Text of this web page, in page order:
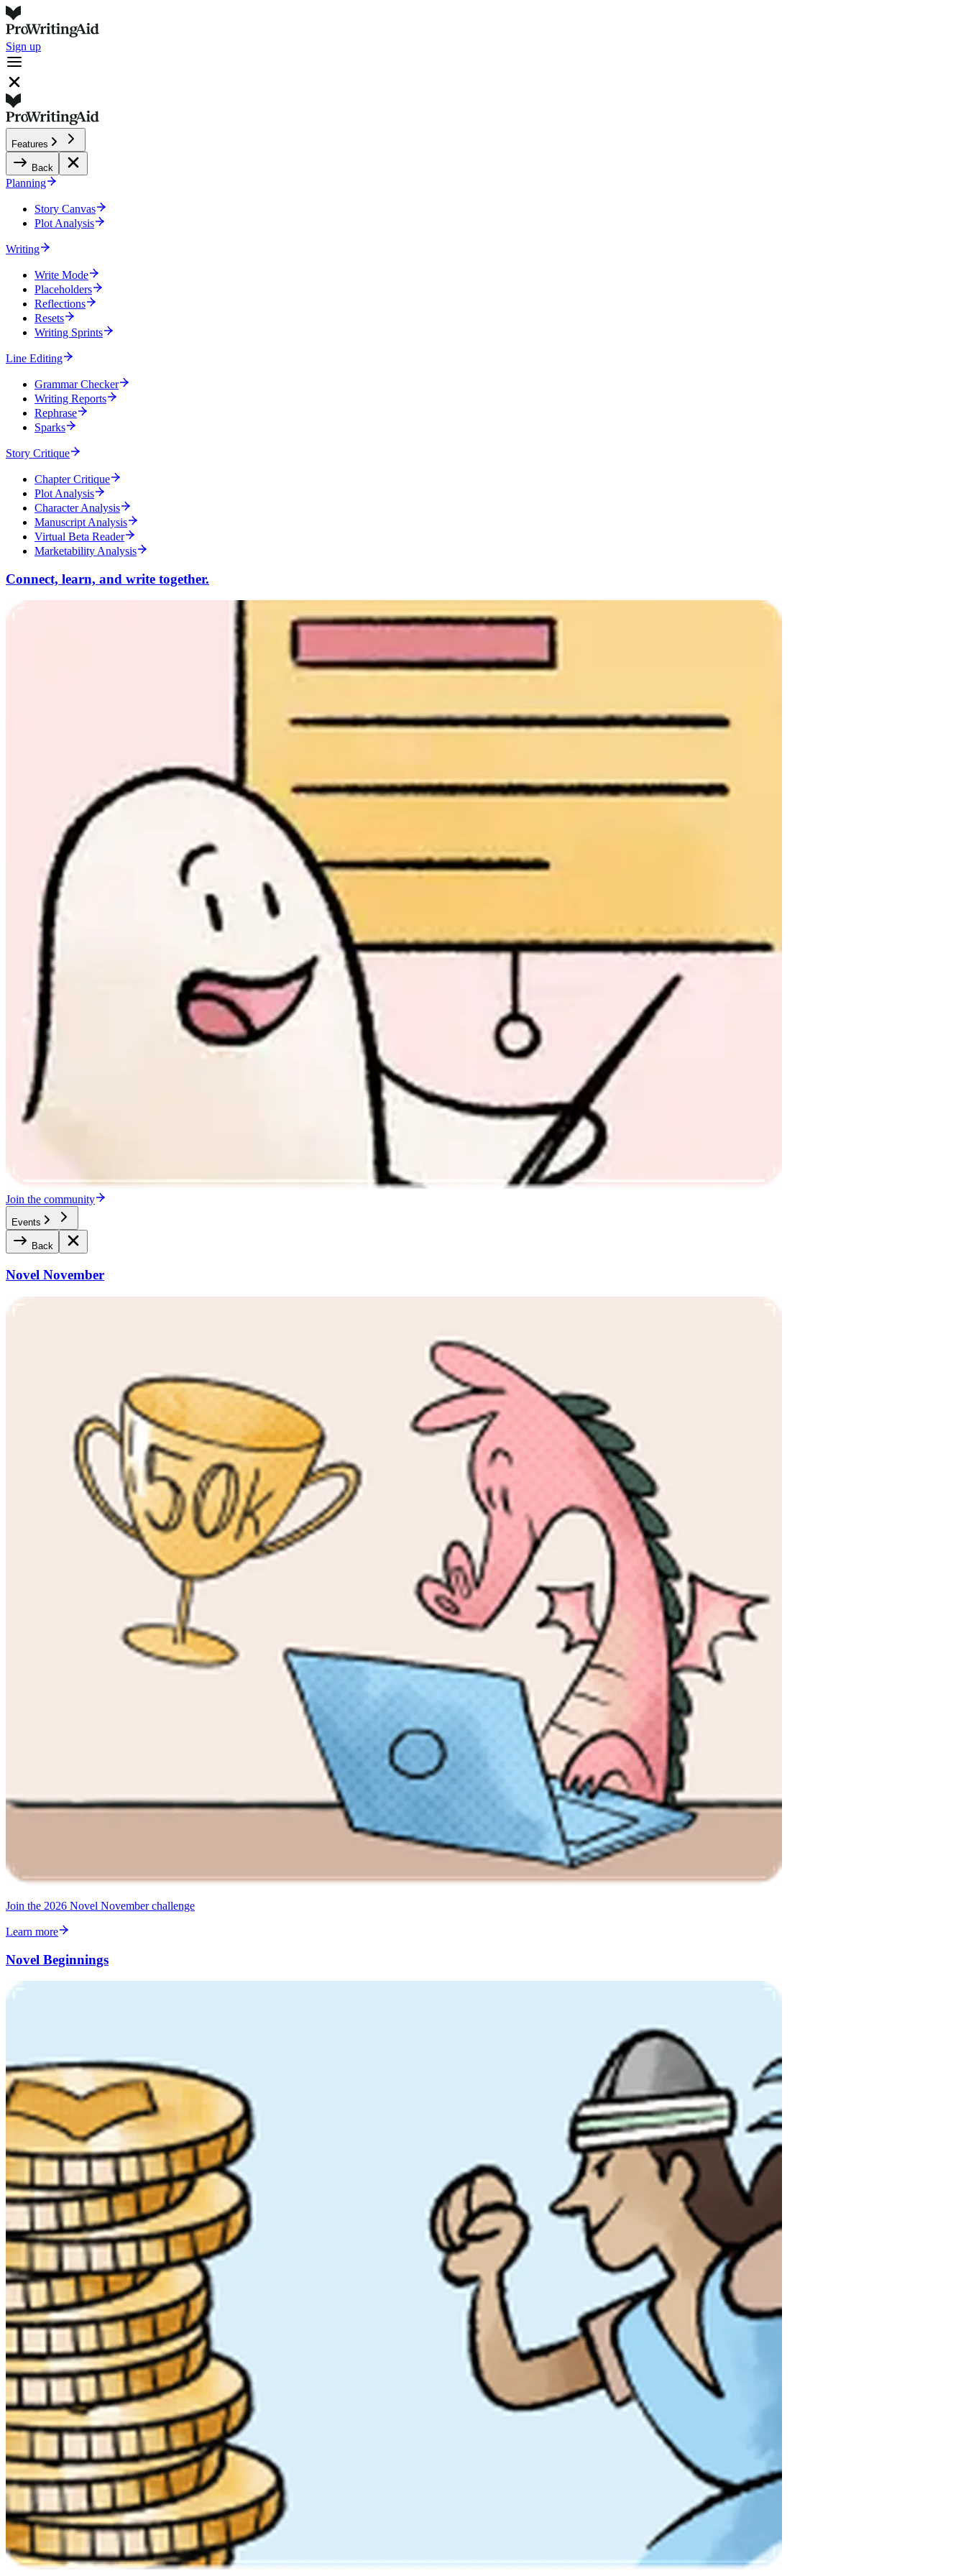
Sign up
Features
Back
Planning
Story Canvas
Plot Analysis
Writing
Write Mode
Placeholders
Reflections
Resets
Writing Sprints
Line Editing
Grammar Checker
Writing Reports
Rephrase
Sparks
Story Critique
Chapter Critique
Plot Analysis
Character Analysis
Manuscript Analysis
Virtual Beta Reader
Marketability Analysis
Connect, learn, and write together.
Join the community
Events
Back
Novel November
Join the 2026 Novel November challenge
Learn more
Novel Beginnings